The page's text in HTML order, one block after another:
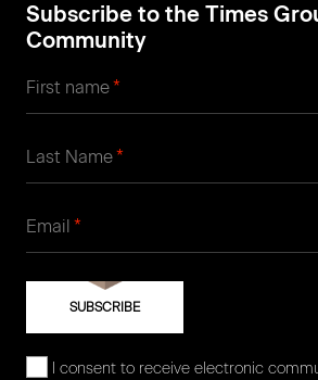
Subscribe to the Times
Community
First name*
Last Name*
Email *
I consent to receive electronic